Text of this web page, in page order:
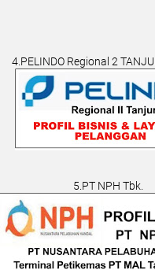
4.PELINDO Regional 2
5.PT NPH Tbk.